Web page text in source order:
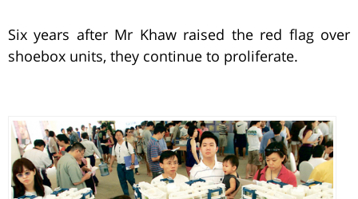
Six years after Mr Khaw raised the red flag over
shoebox units, they continue to proliferate.